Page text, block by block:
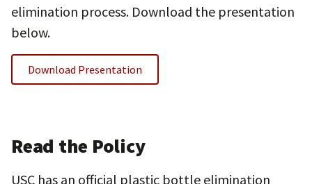
elimination process. Download the presentation
below.
Download Presentation
Read the Policy
USC has an official plastic bottle elimination